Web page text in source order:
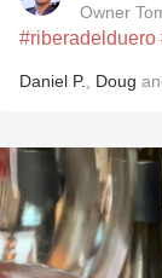
Owner
#riberadelduero
Daniel P. Doug